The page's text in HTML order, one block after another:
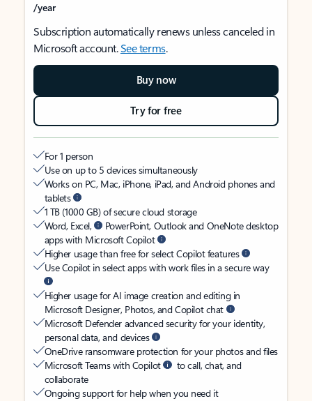
/year
Subscription automatically renews unless canceled in
Microsoft account.See terms.
Buy now
Try for free
For 1 person
Use on up to 5 devices simultaneously
Works on PC, Mac, iPhone, iPad, and Android phones and
tablets
1 TB (1000 GB) of secure cloud storage
Word, Excel,
PowerPoint, Outlook and OneNote desktop
apps with Microsoft Copilot
Higher usage than free for select Copilot features
Use Copilot in select apps with work files in a secure way
Higher usage for AI image creation and editing in
Microsoft Designer, Photos, and Copilot chat
Microsoft Defender advanced security for your identity,
personal data, and devices
OneDrive ransomware protection for your photos and files
Microsoft Teams with Copilot
to call, chat, and
collaborate
Ongoing support for help when you need it